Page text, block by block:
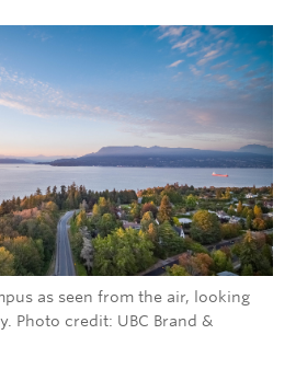
as seen from the air, looking
Photo credit: UBC Brand &